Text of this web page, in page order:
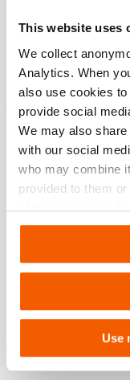
This website uses
We collect
Analytics. When
also use cookies
provide social
We may also
with our social
who may combine
provided to them
of their services.
Settings. See our
Use
modèle
HHJ
PDF
HHJ
PDF